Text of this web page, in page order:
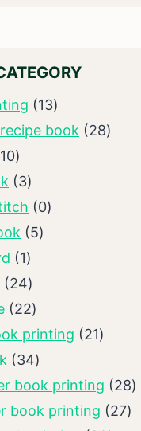
1313
products
book 2828
1010
products
33
products
00
55
11
product
2424
products
2222
products
printing 2121
3434
products
book printing 2828
book printing 2727